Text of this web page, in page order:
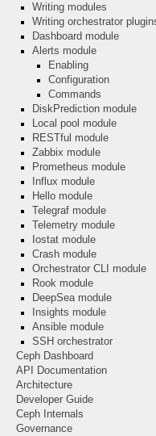
Writing modules
Writing orchestrator
Dashboard module
Alerts module
Enabling
Configuration
Commands
DiskPrediction module
Local pool module
RESTful module
Zabbix module
Prometheus module
Influx module
Hello module
Telegraf module
Telemetry module
Iostat module
Crash module
Orchestrator CLI module
Rook module
DeepSea module
Insights module
Ansible module
SSH orchestrator
Ceph Dashboard
API Documentation
Architecture
Developer Guide
Ceph Internals
Governance